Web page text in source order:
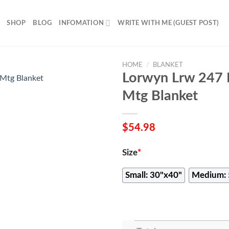
SHOP BLOG INFOMATION WRITE WITH ME (GUEST POST)
HOME / BLANKET
Lorwyn Lrw 247
Mtg Blanket
$54.98
Size*
Small: 30"x40" Medium: